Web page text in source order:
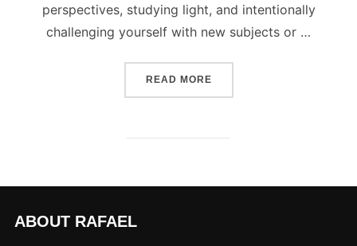
perspectives, studying light, and intentionally
challenging yourself with new subjects or …
READ MORE“TIPS ON HOW TO
ABOUT RAFAEL